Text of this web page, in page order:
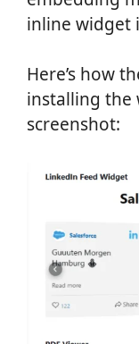
inline widget
Here’s how
installing the
screenshot: